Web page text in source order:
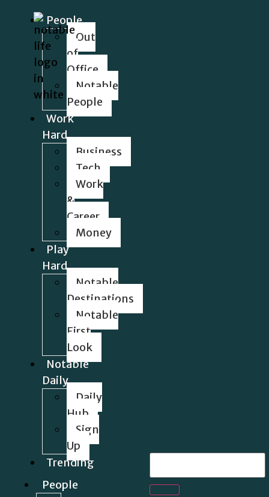
People
Out
of
Office
Notable
People
Work
Hard
Business
Tech
Work
&
Career
Money
Play
Hard
Notable
Destinations
Notable
First
Look
Notable
Daily
Daily
Hub
Sign
Up
Trending
People